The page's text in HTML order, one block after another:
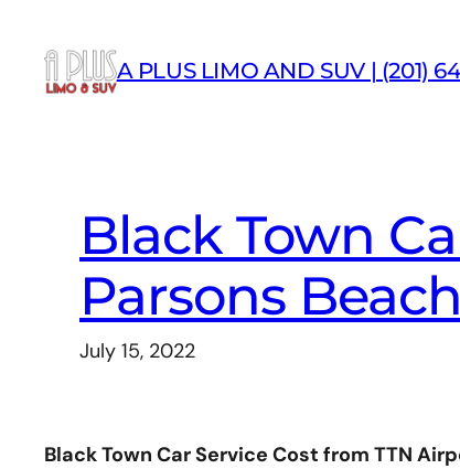
content
A PLUS LIMO AND SUV | (201)
Black Town
Parsons
July 15, 2022
Black Town Car Service Cost from TTN